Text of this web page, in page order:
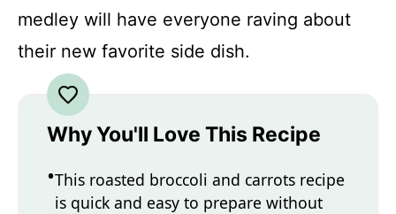
medley will have everyone raving about
their new favorite side dish.
Why You'll Love This Recipe
This roasted broccoli and carrots recipe
is quick and easy to prepare without